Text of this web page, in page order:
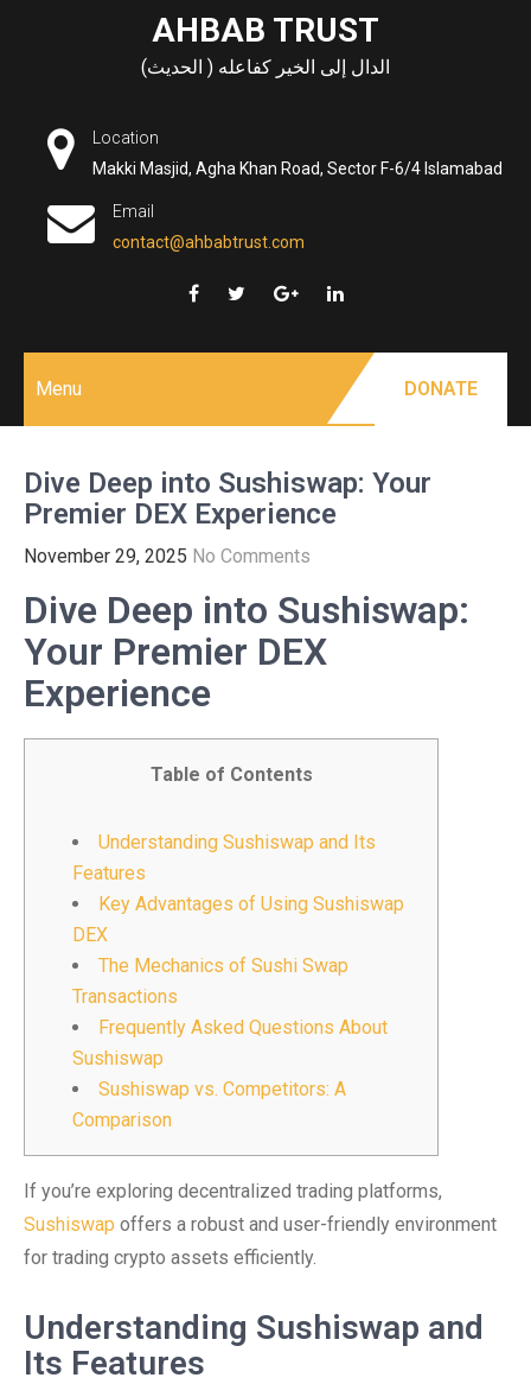
AHBAB TRUST
الدال إلى الخير كفاعله ( الحديث)
Location
Makki Masjid, Agha Khan Road, Sector F-6/4 Islamabad
Email
contact@ahbabtrust.com
Menu DONATE
Dive Deep into Sushiswap: Your
Premier DEX Experience
November 29, 2025 No Comments
Dive Deep into Sushiswap:
Your Premier DEX
Experience
Table of Contents
Understanding Sushiswap and Its
Features
Key Advantages of Using Sushiswap
DEX
The Mechanics of Sushi Swap
Transactions
Frequently Asked Questions About
Sushiswap
Sushiswap vs. Competitors: A
Comparison
If you’re exploring decentralized trading platforms,
Sushiswap offers a robust and user-friendly environment
for trading crypto assets efficiently.
Understanding Sushiswap and
Its Features